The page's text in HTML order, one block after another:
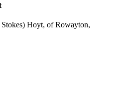
Hoyt, of Rowayton,